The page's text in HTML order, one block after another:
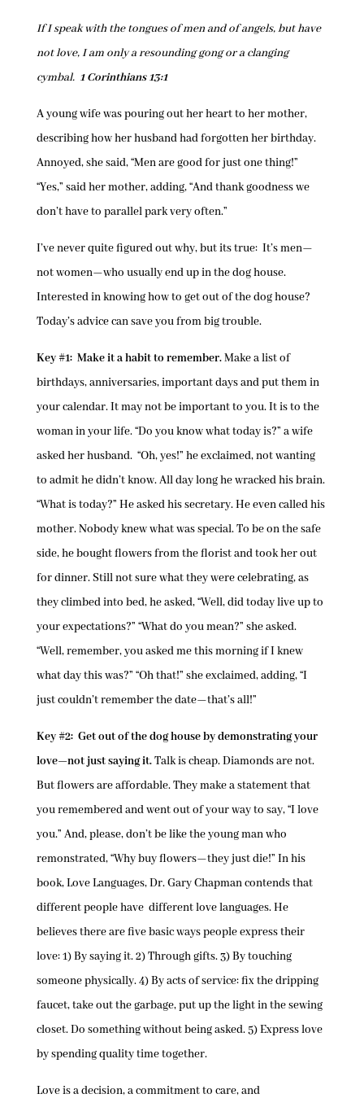
If I speak with the tongues of men and of angels, but have
not love, I am only a resounding gong or a clanging
cymbal. 1 Corinthians 13:1
A young wife was pouring out her heart to her mother,
describing how her husband had forgotten her birthday.
Annoyed, she said, “Men are good for just one thing!”
“Yes,” said her mother, adding, “And thank goodness we
don’t have to parallel park very often.”
I’ve never quite figured out why, but its true: It’s men—
not women—who usually end up in the dog house.
Interested in knowing how to get out of the dog house?
Today’s advice can save you from big trouble.
Key #1: Make it a habit to remember.Make a list of
birthdays, anniversaries, important days and put them in
your calendar. It may not be important to you. It is to the
woman in your life. “Do you know what today is?” a wife
asked her husband. “Oh, yes!” he exclaimed, not wanting
to admit he didn’t know. All day long he wracked his brain.
“What is today?” He asked his secretary. He even called his
mother. Nobody knew what was special. To be on the safe
side, he bought flowers from the florist and took her out
for dinner. Still not sure what they were celebrating, as
they climbed into bed, he asked, “Well, did today live up to
your expectations?” “What do you mean?” she asked.
“Well, remember, you asked me this morning if I knew
what day this was?” “Oh that!” she exclaimed, adding, “I
just couldn’t remember the date—that’s all!”
Key #2: Get out of the dog house by demonstrating your
love—not just saying it.Talk is cheap. Diamonds are not.
But flowers are affordable. They make a statement that
you remembered and went out of your way to say, “I love
you.” And, please, don’t be like the young man who
remonstrated, “Why buy flowers—they just die!” In his
book, Love Languages, Dr. Gary Chapman contends that
different people have different love languages. He
believes there are five basic ways people express their
love: 1) By saying it. 2) Through gifts. 3) By touching
someone physically. 4) By acts of service: fix the dripping
faucet, take out the garbage, put up the light in the sewing
closet. Do something without being asked. 5) Express love
by spending quality time together.
Love is a decision, a commitment to care, and